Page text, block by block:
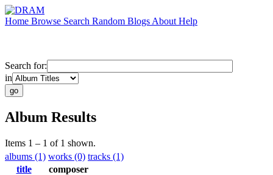
Home Browse Search Random Blogs About Help
Search for:
in
Album Results
Items 1 – 1 of 1 shown.
albums (1) works (0) tracks (1)
title
composer